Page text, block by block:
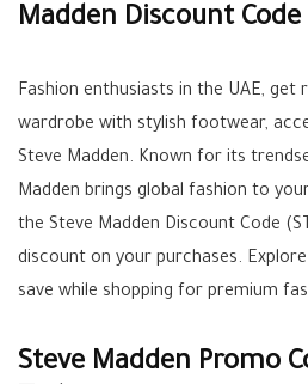
Madden Discount Code
Fashion enthusiasts in the UAE, get
wardrobe with stylish footwear,
Steve Madden. Known for its
Madden brings global fashion to
the Steve Madden Discount Code
discount on your purchases.
save while shopping for premium
Steve Madden Promo